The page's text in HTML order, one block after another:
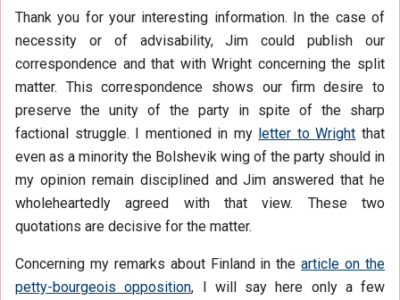
Thank you for your interesting information. In the case of
necessity or of advisability, Jim could publish our
correspondence and that with Wright concerning the split
matter. This correspondence shows our firm desire to
preserve the unity of the party in spite of the sharp
factional struggle. I mentioned in my letter to Wright that
even as a minority the Bolshevik wing of the party should in
my opinion remain disciplined and Jim answered that he
wholeheartedly agreed with that view. These two
quotations are decisive for the matter.
Concerning my remarks about Finland in thearticle on the
petty-bourgeois opposition, I will say here only a few